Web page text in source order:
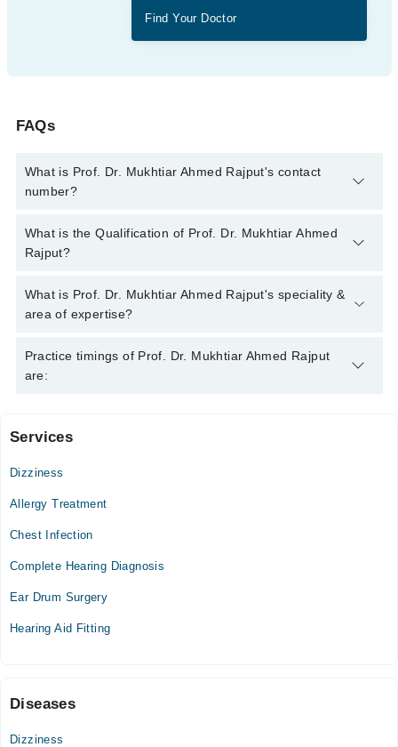
Find Your Doctor
FAQs
What is Prof. Dr. Mukhtiar Ahmed Rajput's contact
number?
You can contact the Ent Specialist through Marham's helpline:
042-34500888
What is the Qualification of Prof. Dr. Mukhtiar Ahmed
Rajput?
Prof. Dr. Mukhtiar Ahmed Rajput has the following degrees :
MBBS
What is Prof. Dr. Mukhtiar Ahmed Rajput's speciality &
area of expertise?
Prof. Dr. Mukhtiar Ahmed Rajput is specialist Ent Specialist.
Practice timings of Prof. Dr. Mukhtiar Ahmed Rajput
are:
Isra University Hospital
Sun
Zainab Panjwani Memorial Hospital
Services
Dizziness
Allergy Treatment
Chest Infection
Complete Hearing Diagnosis
Ear Drum Surgery
Hearing Aid Fitting
Diseases
Dizziness